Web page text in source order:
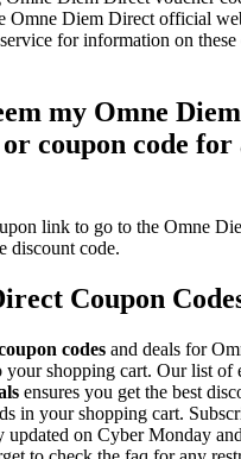
Omne Diem Direct official
for information on these
my Omne
coupon code for
link to go to the Omne
discount code.
Coupon
codes and deals for
your shopping cart. Our list of
ensures you get the best
in your shopping cart.
updated on Cyber Monday